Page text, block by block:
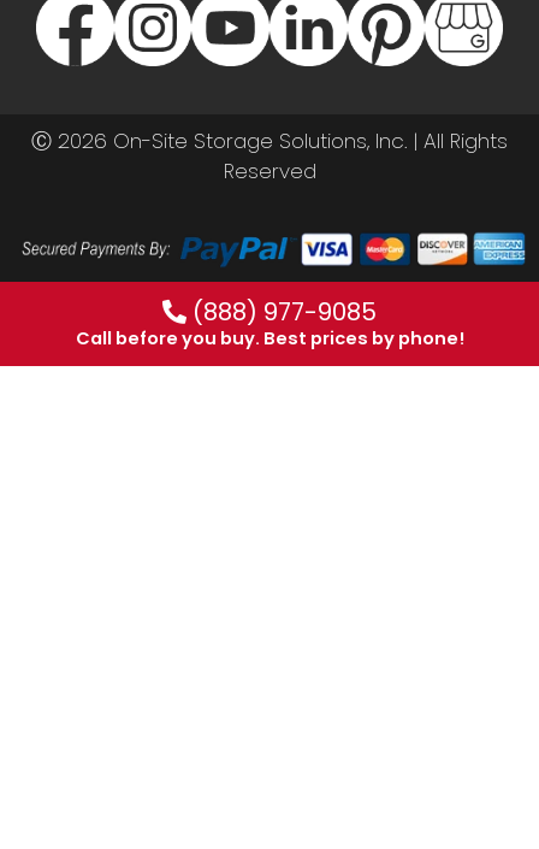
Ⓒ 2026 On-Site Storage Solutions, Inc. | All Rights
Reserved
(888) 977-9085
Call before you buy. Best prices by phone!